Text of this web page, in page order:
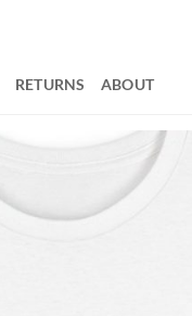
RETURNS ABOUT